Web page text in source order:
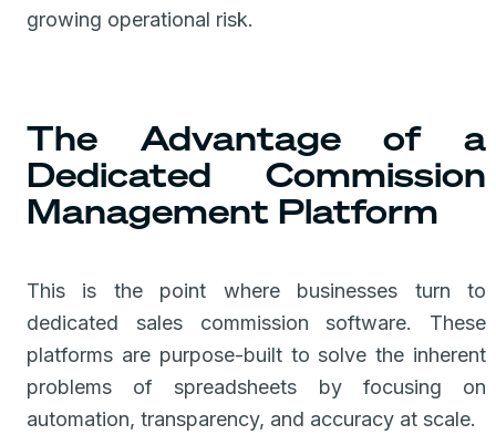
growing operational risk.
The Advantage of a
Dedicated Commission
Management Platform
This is the point where businesses turn to
dedicated sales commission software. These
platforms are purpose-built to solve the inherent
problems of spreadsheets by focusing on
automation, transparency, and accuracy at scale.